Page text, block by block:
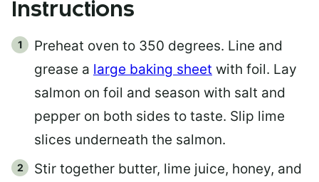
Instructions
Preheat oven to 350 degrees. Line and
grease a large baking sheet with foil. Lay
salmon on foil and season with salt and
pepper on both sides to taste. Slip lime
slices underneath the salmon.
Stir together butter, lime juice, honey, and